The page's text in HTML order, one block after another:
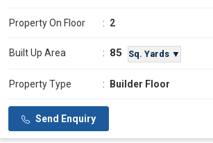
Property On Floor : 2
Built Up Area : 85 Sq. Yards ▼
Property Type : Builder Floor
Send Enquiry